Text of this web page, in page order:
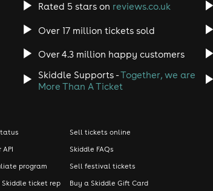
Rated 5 stars on reviews.co.uk
Over 17 million tickets sold
Over 4.3 million happy customers
Skiddle Supports -Together, we are
More Than A Ticket
program
Skiddle ticket rep
Sell tickets online
Skiddle FAQs
Sell festival tickets
Buy a Skiddle Gift Card